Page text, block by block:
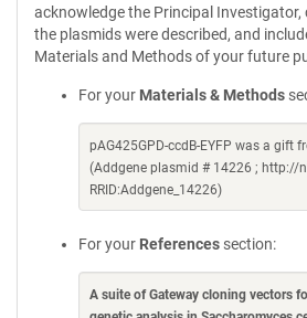
acknowledge the Principal Investigator,
the plasmids were described, and
Materials and Methods of your future
For your Materials & Methods
pAG425GPD-ccdB-EYFP was a gift
(Addgene plasmid # 14226 ; http://
RRID:Addgene_14226)
For your References section:
A suite of Gateway cloning vectors